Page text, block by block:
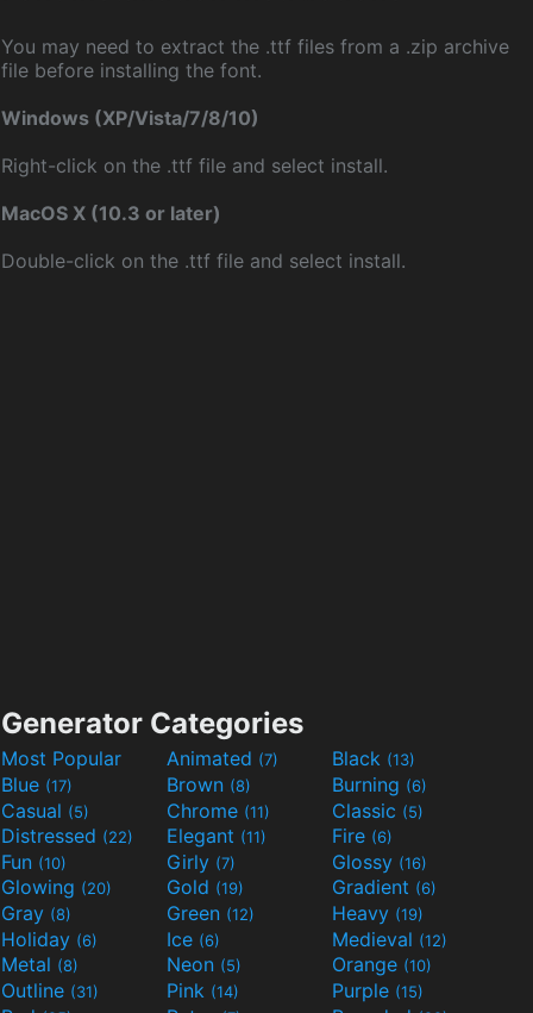
You may need to extract the .ttf files from a .zip archive
file before installing the font.
Windows (XP/Vista/7/8/10)
Right-click on the .ttf file and select install.
MacOS X (10.3 or later)
Double-click on the .ttf file and select install.
Generator Categories
Most Popular Animated (7) Black (13)
Blue (17) Brown (8) Burning (6)
Casual (5) Chrome (11) Classic (5)
Distressed (22) Elegant (11) Fire (6)
Fun (10) Girly (7) Glossy (16)
Glowing (20) Gold (19) Gradient (6)
Gray (8) Green (12) Heavy (19)
Holiday (6) Ice (6) Medieval (12)
Metal (8) Neon (5) Orange (10)
Outline (31) Pink (14) Purple (15)